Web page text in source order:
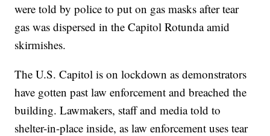
were told by police to put on gas masks after tear
gas was dispersed in the Capitol Rotunda amid
skirmishes.
The U.S. Capitol is on lockdown as demonstrators
have gotten past law enforcement and breached the
building. Lawmakers, staff and media told to
shelter-in-place inside, as law enforcement uses tear